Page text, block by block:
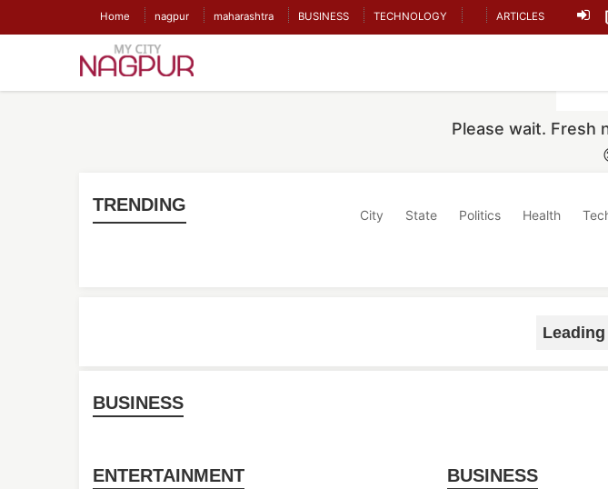
Home nagpur maharashtra BUSINESS TECHNOLOGY ARTICLES
Please wait. Fresh
TRENDING
City State Politics Health
BUSINESS
ENTERTAINMENT BUSINESS